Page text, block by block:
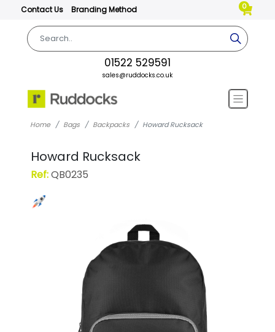
Contact Us Branding Method 0
01522 529591
sales@ruddocks.co.uk
Home Bags Backpacks Howard Rucksack
Howard Rucksack
Ref:QB0235